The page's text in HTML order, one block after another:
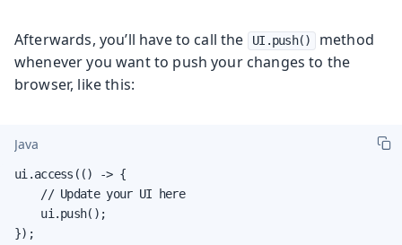
Afterwards, you’ll have to call the UI.push() method
whenever you want to push your changes to the
browser, like this:
Java
ui.access(() -> {
    // Update your UI here
    ui.push();
});